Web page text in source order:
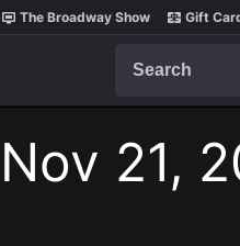
The Broadway Show Gift
21,